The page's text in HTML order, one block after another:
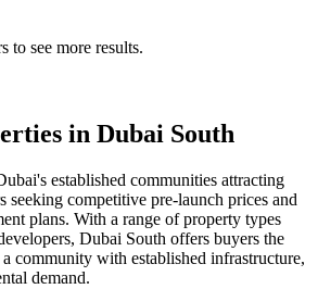
to see more results.
in Dubai South
established communities attracting
seeking competitive pre-launch prices and
plans. With a range of property types
Dubai South offers buyers the
community with established infrastructure,
demand.